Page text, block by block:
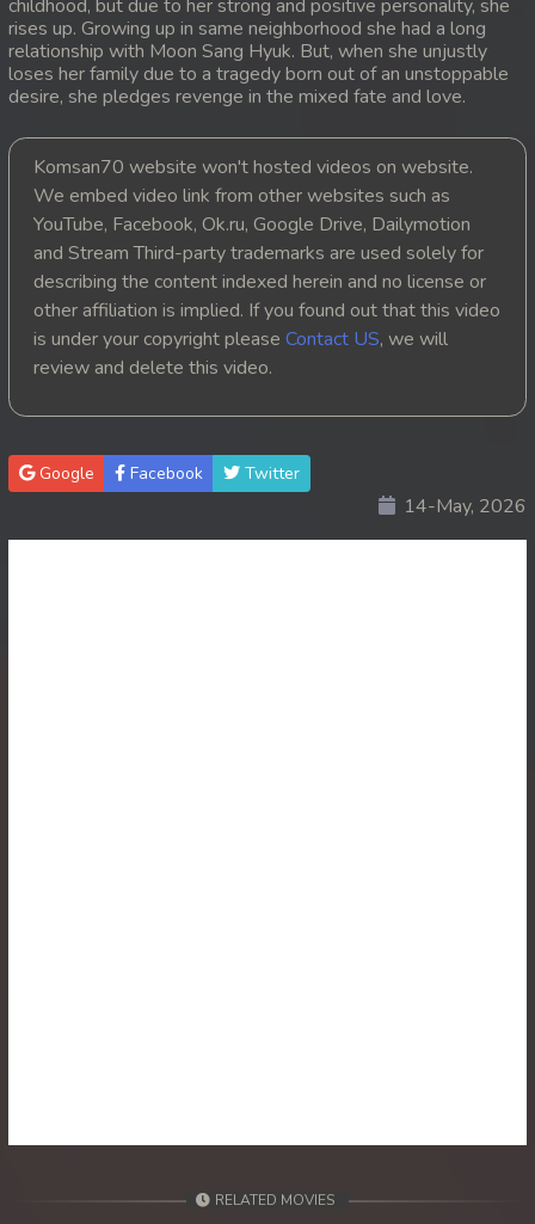
17. Athkombang Svamey
18. Athkombang Svamey
19. Athkombang Svamey
20. Athkombang Svamey
21. Athkombang Svamey
22. Athkombang Svamey
23. Athkombang Svamey
24. Athkombang Svamey
25. Athkombang Svamey
childhood, but due to her strong and positive personality, she
rises up. Growing up in same neighborhood she had a long
relationship with Moon Sang Hyuk. But, when she unjustly
loses her family due to a tragedy born out of an unstoppable
desire, she pledges revenge in the mixed fate and love.
Komsan70 website won't hosted videos on website.
We embed video link from other websites such as
YouTube, Facebook, Ok.ru, Google Drive, Dailymotion
and Stream Third-party trademarks are used solely for
describing the content indexed herein and no license or
other affiliation is implied. If you found out that this video
is under your copyright please Contact US, we will
review and delete this video.
Google Facebook Twitter
14-May, 2026
RELATED MOVIES